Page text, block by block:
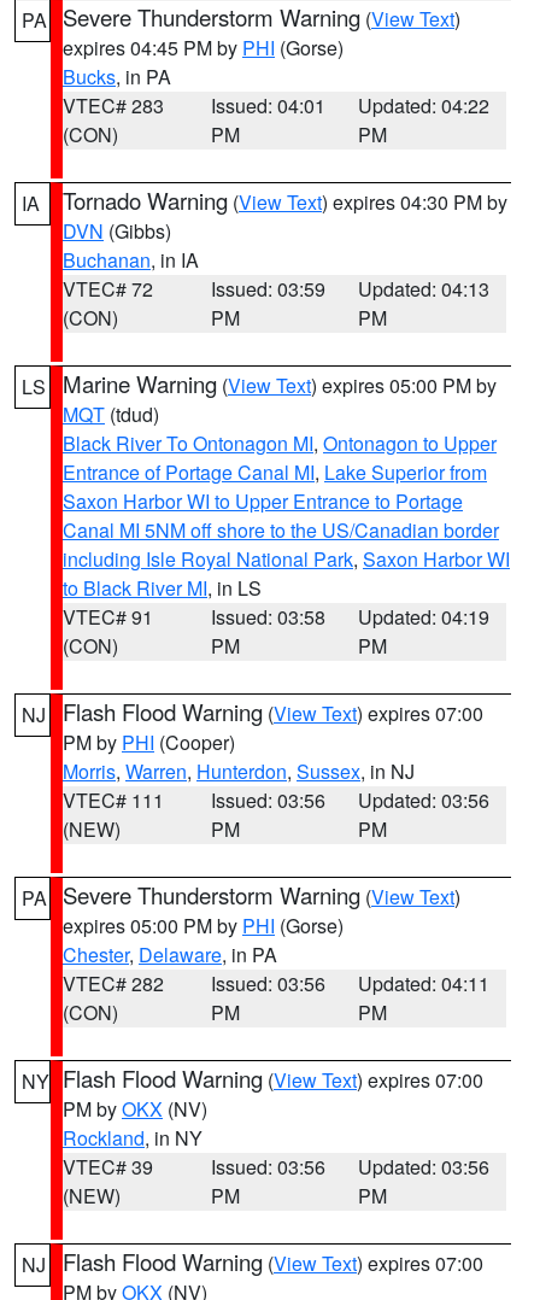
PA Severe Thunderstorm Warning (View Text)
expires 04:45 PM by PHI (Gorse)
Bucks, in PA
VTEC# 283
(CON)
Issued: 04:01
PM
Updated: 04:22
PM
IA Tornado Warning (View Text) expires 04:30 PM by
DVN (Gibbs)
Buchanan, in IA
VTEC# 72
(CON)
Issued: 03:59
PM
Updated: 04:13
PM
LS Marine Warning (View Text) expires 05:00 PM by
MQT (tdud)
Black River To Ontonagon MI, Ontonagon to Upper
Entrance of Portage Canal MI, Lake Superior from
Saxon Harbor WI to Upper Entrance to Portage
Canal MI 5NM off shore to the US/Canadian border
including Isle Royal National Park, Saxon Harbor WI
to Black River MI, in LS
VTEC# 91
(CON)
Issued: 03:58
PM
Updated: 04:19
PM
NJ Flash Flood Warning (View Text) expires 07:00
PM by PHI (Cooper)
Morris, Warren, Hunterdon, Sussex, in NJ
VTEC# 111
(NEW)
Issued: 03:56
PM
Updated: 03:56
PM
PA Severe Thunderstorm Warning (View Text)
expires 05:00 PM by PHI (Gorse)
Chester, Delaware, in PA
VTEC# 282
(CON)
Issued: 03:56
PM
Updated: 04:11
PM
NY Flash Flood Warning (View Text) expires 07:00
PM byOKX (NV)
Rockland, in NY
VTEC# 39
(NEW)
Issued: 03:56
PM
Updated: 03:56
PM
NJ Flash Flood Warning (View Text) expires 07:00
PM byOKX (NV)